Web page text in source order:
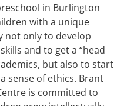
in Burlington
with a unique
not only to develop
and to get a “head
but also to start
sense of ethics. Brant
is committed to